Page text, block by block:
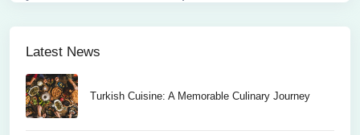
Latest News
Turkish Cuisine: A Memorable Culinary Journey